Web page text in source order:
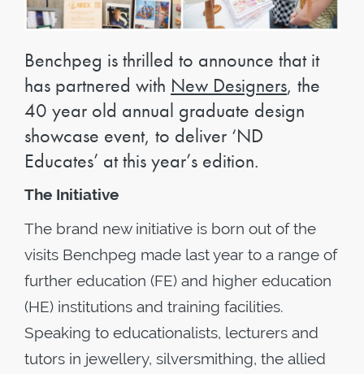
Benchpeg is thrilled to announce that it
has partnered with New Designers, the
40 year old annual graduate design
showcase event, to deliver ‘ND
Educates’ at this year’s edition.
The Initiative
The brand new initiative is born out of the
visits Benchpeg made last year to a range of
further education (FE) and higher education
(HE) institutions and training facilities.
Speaking to educationalists, lecturers and
tutors in jewellery, silversmithing, the allied